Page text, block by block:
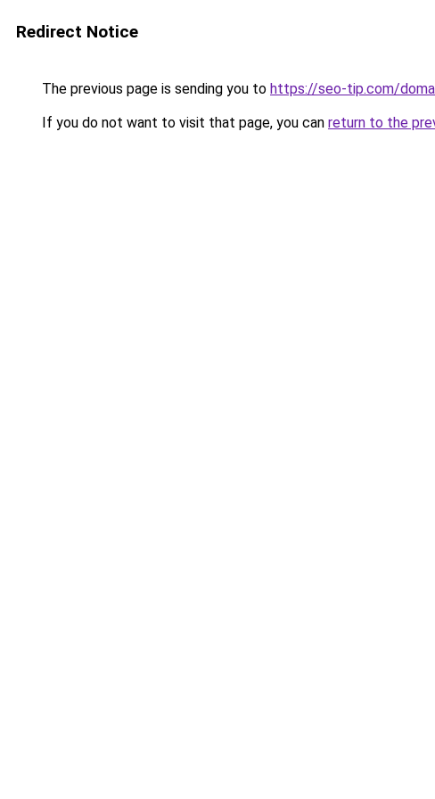
Redirect Notice
The previous page is sending you to https://seo-tip.com/
If you do not want to visit that page, you can return to the